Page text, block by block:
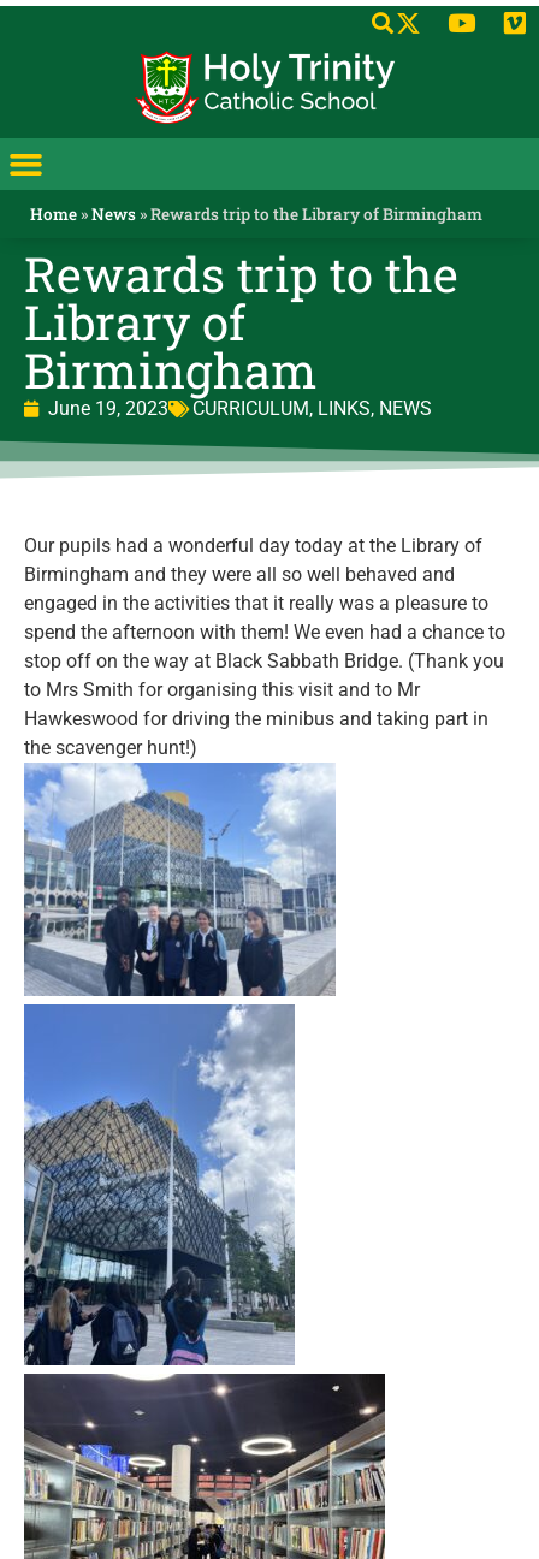
Home»News»Rewards trip to the Library of Birmingham
Rewards trip to the
Library of
Birmingham
June 19, 2023 CURRICULUM, LINKS, NEWS
Our pupils had a wonderful day today at the Library of
Birmingham and they were all so well behaved and
engaged in the activities that it really was a pleasure to
spend the afternoon with them! We even had a chance to
stop off on the way at Black Sabbath Bridge. (Thank you
to Mrs Smith for organising this visit and to Mr
Hawkeswood for driving the minibus and taking part in
the scavenger hunt!)